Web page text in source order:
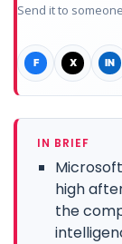
Send it to
F X IN
IN BRIEF
high
the